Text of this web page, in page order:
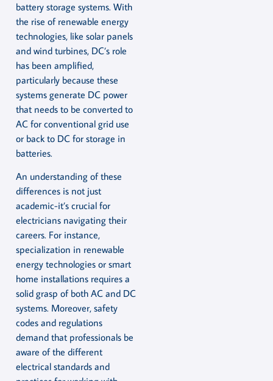
battery storage systems. With
the rise of renewable energy
technologies, like solar panels
and wind turbines, DC’s role
has been amplified,
particularly because these
systems generate DC power
that needs to be converted to
AC for conventional grid use
or back to DC for storage in
batteries.
An understanding of these
differences is not just
academic-it’s crucial for
electricians navigating their
careers. For instance,
specialization in renewable
energy technologies or smart
home installations requires a
solid grasp of both AC and DC
systems. Moreover, safety
codes and regulations
demand that professionals be
aware of the different
electrical standards and